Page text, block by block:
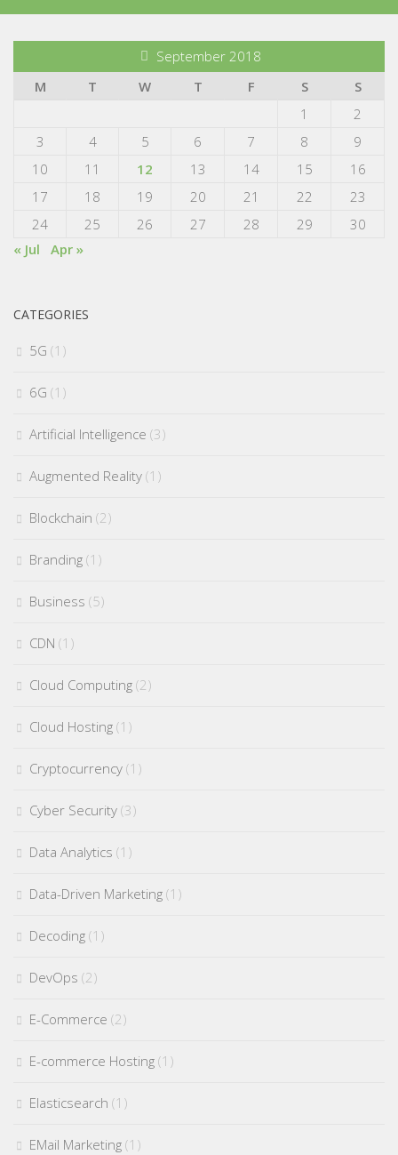
September 2018
M
T W T F S
S
1
2
3
4 5 6 7 8
9
10
11 12 13 14 15
16
17
18 19 20 21 22
23
24
25 26 27 28 29
30
« Jul
Apr »
CATEGORIES
5G (1)
6G (1)
Artificial Intelligence (3)
Augmented Reality (1)
Blockchain (2)
Branding (1)
Business (5)
CDN (1)
Cloud Computing (2)
Cloud Hosting (1)
Cryptocurrency (1)
Cyber Security (3)
Data Analytics (1)
Data-Driven Marketing (1)
Decoding (1)
DevOps (2)
E-Commerce (2)
E-commerce Hosting (1)
Elasticsearch (1)
EMail Marketing (1)